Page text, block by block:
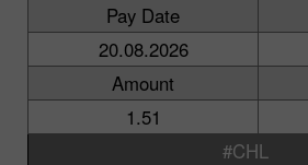
Pay Date
20.08.2026
Amount
1.51
#CHL